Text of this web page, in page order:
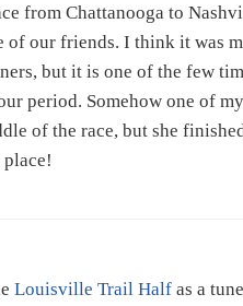
from Chattanooga to
of our friends. I think it was
but it is one of the few
period. Somehow one of
of the race, but she
place!
Louisville Trail Half as a